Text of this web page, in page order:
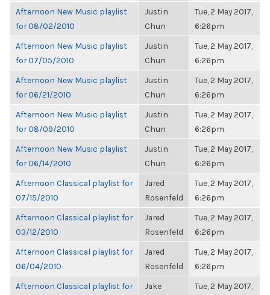
Afternoon New Music playlist
for 08/02/2010
Justin
Chun
Tue, 2 May 2017,
6:26pm
Afternoon New Music playlist
for 07/05/2010
Justin
Chun
Tue, 2 May 2017,
6:26pm
Afternoon New Music playlist
for 06/21/2010
Justin
Chun
Tue, 2 May 2017,
6:26pm
Afternoon New Music playlist
for 08/09/2010
Justin
Chun
Tue, 2 May 2017,
6:26pm
Afternoon New Music playlist
for 06/14/2010
Justin
Chun
Tue, 2 May 2017,
6:26pm
Afternoon Classical playlist for
07/15/2010
Jared
Rosenfeld
Tue, 2 May 2017,
6:26pm
Afternoon Classical playlist for
03/12/2010
Jared
Rosenfeld
Tue, 2 May 2017,
6:26pm
Afternoon Classical playlist for
06/04/2010
Jared
Rosenfeld
Tue, 2 May 2017,
6:26pm
Afternoon Classical playlist for
Jake
Tue, 2 May 2017,